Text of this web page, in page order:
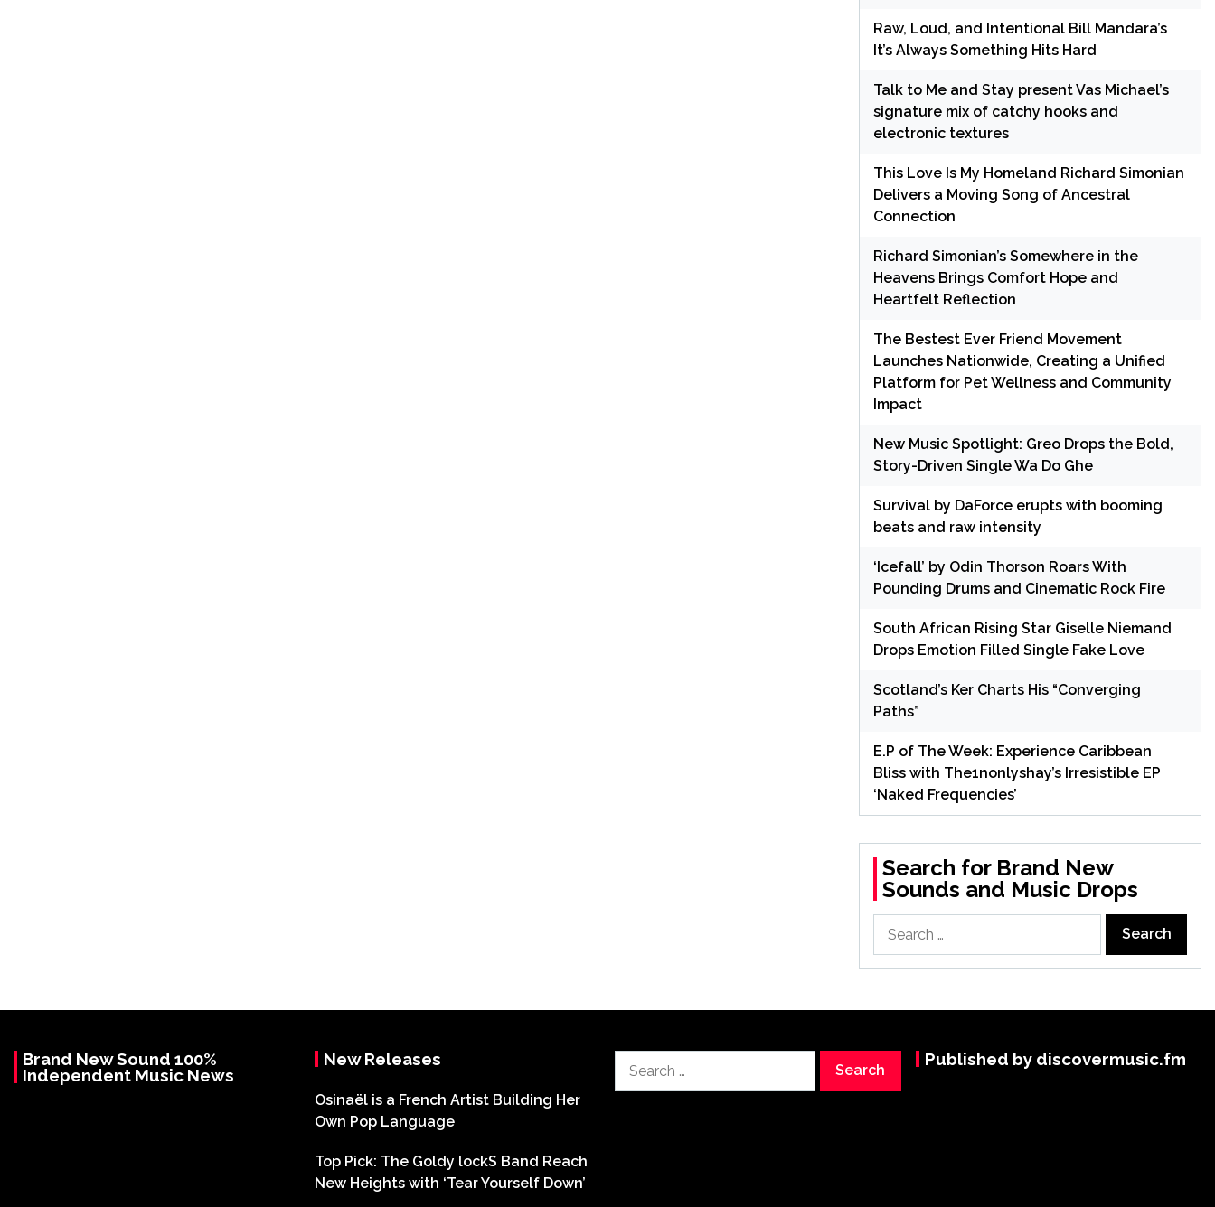
Raw, Loud, and Intentional Bill Mandara’s
It’s Always Something Hits Hard
Talk to Me and Stay present Vas Michael’s
signature mix of catchy hooks and
electronic textures
This Love Is My Homeland Richard Simonian
Delivers a Moving Song of Ancestral
Connection
Richard Simonian’s Somewhere in the
Heavens Brings Comfort Hope and
Heartfelt Reflection
The Bestest Ever Friend Movement
Launches Nationwide, Creating a Unified
Platform for Pet Wellness and Community
Impact
New Music Spotlight: Greo Drops the Bold,
Story-Driven Single Wa Do Ghe
Survival by DaForce erupts with booming
beats and raw intensity
‘Icefall’ by Odin Thorson Roars With
Pounding Drums and Cinematic Rock Fire
South African Rising Star Giselle Niemand
Drops Emotion Filled Single Fake Love
Scotland’s Ker Charts His “Converging
Paths”
E.P of The Week: Experience Caribbean
Bliss with The1nonlyshay’s Irresistible EP
‘Naked Frequencies’
Search for Brand New
Sounds and Music Drops
for:
Brand New Sound 100%
Independent Music News
New Releases
Osinaël is a French Artist Building Her
Own Pop Language
Top Pick: The Goldy lockS Band Reach
New Heights with ‘Tear Yourself Down’
for:
Published by discovermusic.fm